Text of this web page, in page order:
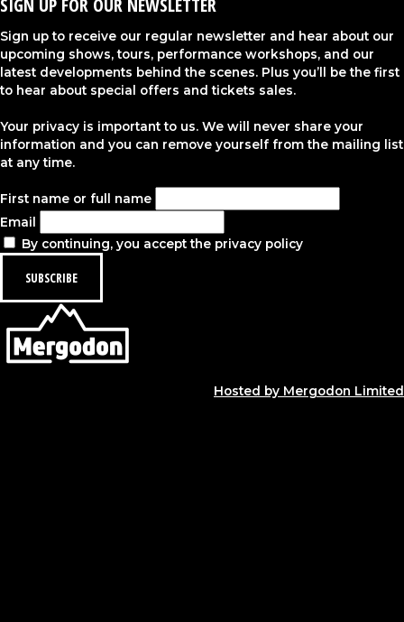
SIGN UP FOR OUR NEWSLETTER
Sign up to receive our regular newsletter and hear about our
upcoming shows, tours, performance workshops, and our
latest developments behind the scenes. Plus you’ll be the first
to hear about special offers and tickets sales.
Your privacy is important to us. We will never share your
information and you can remove yourself from the mailing list
at any time.
First name or full name
Email
By continuing, you accept the privacy policy
Hosted by Mergodon Limited